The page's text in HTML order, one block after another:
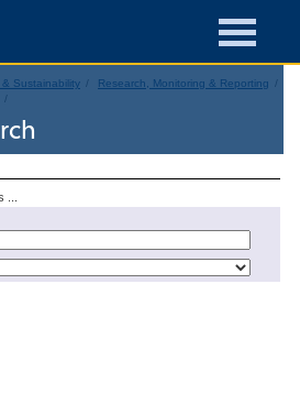
Sustainability
Research, Monitoring & Reporting